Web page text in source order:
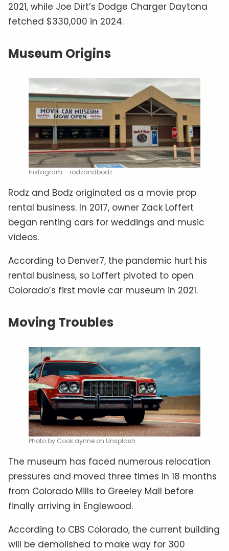
2021, while Joe Dirt’s Dodge Charger Daytona
fetched $330,000 in 2024.
Museum Origins
Instagram – rodzandbodz
Rodz and Bodz originated as a movie prop
rental business. In 2017, owner Zack Loffert
began renting cars for weddings and music
videos.
According to Denver7, the pandemic hurt his
rental business, so Loffert pivoted to open
Colorado’s first movie car museum in 2021.
Moving Troubles
Photo by Cook aynne on Unsplash
The museum has faced numerous relocation
pressures and moved three times in 18 months
from Colorado Mills to Greeley Mall before
finally arriving in Englewood.
According to CBS Colorado, the current building
will be demolished to make way for 300